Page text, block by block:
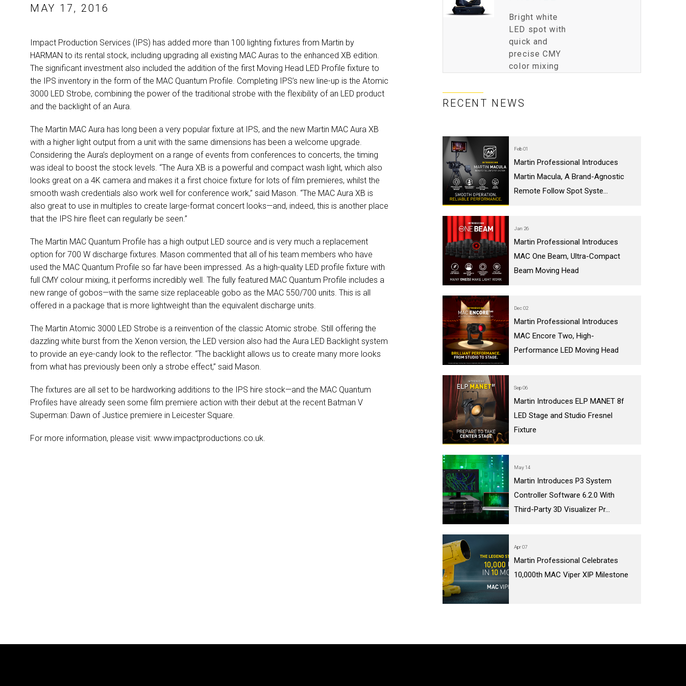
Bright white
LED spot with
quick and
precise CMY
color mixing
RECENT NEWS
Feb 01
Martin Professional Introduces
Martin Macula, A Brand-Agnostic
Remote Follow Spot Syste...
Jan 26
Martin Professional Introduces
MAC One Beam, Ultra-Compact
Beam Moving Head
Dec 02
Martin Professional Introduces
MAC Encore Two, High-
Performance LED Moving Head
Sep 06
Martin Introduces ELP MANET 8f
LED Stage and Studio Fresnel
Fixture
May 14
Martin Introduces P3 System
Controller Software 6.2.0 With
Third-Party 3D Visualizer Pr...
Apr 07
Martin Professional Celebrates
10,000th MAC Viper XIP Milestone
MAY 17, 2016
Impact Production Services (IPS) has added more than 100 lighting fixtures from Martin by
HARMAN to its rental stock, including upgrading all existing MAC Auras to the enhanced XB edition.
The significant investment also included the addition of the first Moving Head LED Profile fixture to
the IPS inventory in the form of the MAC Quantum Profile. Completing IPS’s new line-up is the Atomic
3000 LED Strobe, combining the power of the traditional strobe with the flexibility of an LED product
and the backlight of an Aura.
The Martin MAC Aura has long been a very popular fixture at IPS, and the new Martin MAC Aura XB
with a higher light output from a unit with the same dimensions has been a welcome upgrade.
Considering the Aura’s deployment on a range of events from conferences to concerts, the timing
was ideal to boost the stock levels. “The Aura XB is a powerful and compact wash light, which also
looks great on a 4K camera and makes it a first choice fixture for lots of film premieres, whilst the
smooth wash credentials also work well for conference work,” said Mason. “The MAC Aura XB is
also great to use in multiples to create large-format concert looks—and, indeed, this is another place
that the IPS hire fleet can regularly be seen.”
The Martin MAC Quantum Profile has a high output LED source and is very much a replacement
option for 700 W discharge fixtures. Mason commented that all of his team members who have
used the MAC Quantum Profile so far have been impressed. As a high-quality LED profile fixture with
full CMY colour mixing, it performs incredibly well. The fully featured MAC Quantum Profile includes a
new range of gobos—with the same size replaceable gobo as the MAC 550/700 units. This is all
offered in a package that is more lightweight than the equivalent discharge units.
The Martin Atomic 3000 LED Strobe is a reinvention of the classic Atomic strobe. Still offering the
dazzling white burst from the Xenon version, the LED version also had the Aura LED Backlight system
to provide an eye-candy look to the reflector. “The backlight allows us to create many more looks
from what has previously been only a strobe effect,” said Mason.
The fixtures are all set to be hardworking additions to the IPS hire stock—and the MAC Quantum
Profiles have already seen some film premiere action with their debut at the recent Batman V
Superman: Dawn of Justice premiere in Leicester Square.
For more information, please visit: www.impactproductions.co.uk.